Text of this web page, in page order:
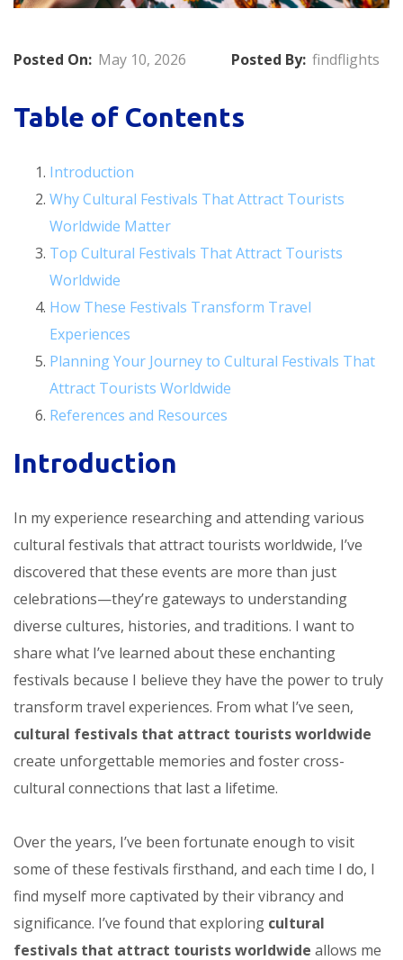
Posted On: May 10, 2026 Posted By: findflights
Table of Contents
Introduction
Why Cultural Festivals That Attract Tourists
Worldwide Matter
Top Cultural Festivals That Attract Tourists
Worldwide
How These Festivals Transform Travel
Experiences
Planning Your Journey to Cultural Festivals That
Attract Tourists Worldwide
References and Resources
Introduction
In my experience researching and attending various
cultural festivals that attract tourists worldwide, I’ve
discovered that these events are more than just
celebrations—they’re gateways to understanding
diverse cultures, histories, and traditions. I want to
share what I’ve learned about these enchanting
festivals because I believe they have the power to truly
transform travel experiences. From what I’ve seen,
cultural festivals that attract tourists worldwide
create unforgettable memories and foster cross-
cultural connections that last a lifetime.
Over the years, I’ve been fortunate enough to visit
some of these festivals firsthand, and each time I do, I
find myself more captivated by their vibrancy and
significance. I’ve found that exploring cultural
festivals that attract tourists worldwide allows me